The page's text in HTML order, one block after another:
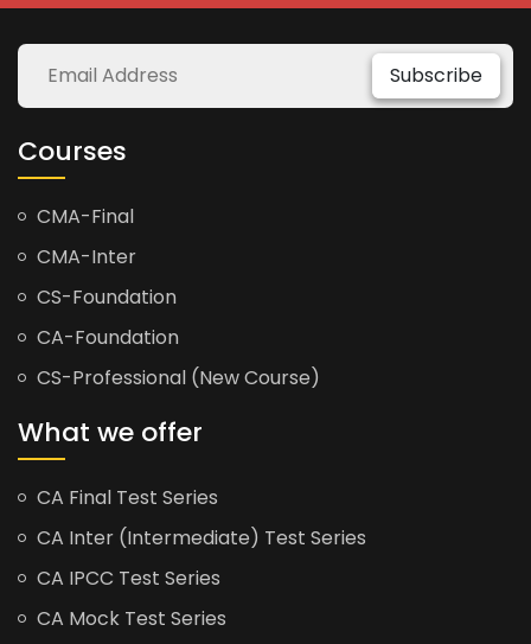
Subscribe
Courses
CMA-Final
CMA-Inter
CS-Foundation
CA-Foundation
CS-Professional (New Course)
What we offer
CA Final Test Series
CA Inter (Intermediate) Test Series
CA IPCC Test Series
CA Mock Test Series